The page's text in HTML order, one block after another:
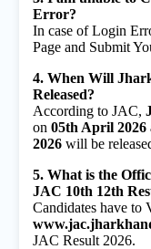
Error?
In case of Login
Page and Submit
4. When Will
Released?
According to JAC,
on 05th April 2026
2026will be
5. What is the
JAC 10th 12th
Candidates have to
JAC Result 2026.